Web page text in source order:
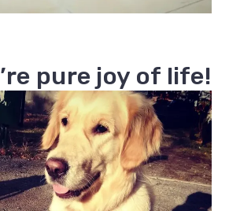
pure joy of life!